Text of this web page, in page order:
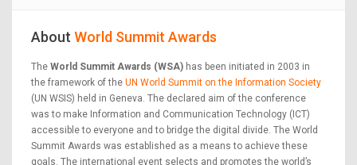
About World Summit Awards
The World Summit Awards (WSA) has been initiated in 2003 in
the framework of the UN World Summit on the Information Society
(UN WSIS) held in Geneva. The declared aim of the conference
was to make Information and Communication Technology (ICT)
accessible to everyone and to bridge the digital divide. The World
Summit Awards was established as a means to achieve these
goals. The international event selects and promotes the world’s